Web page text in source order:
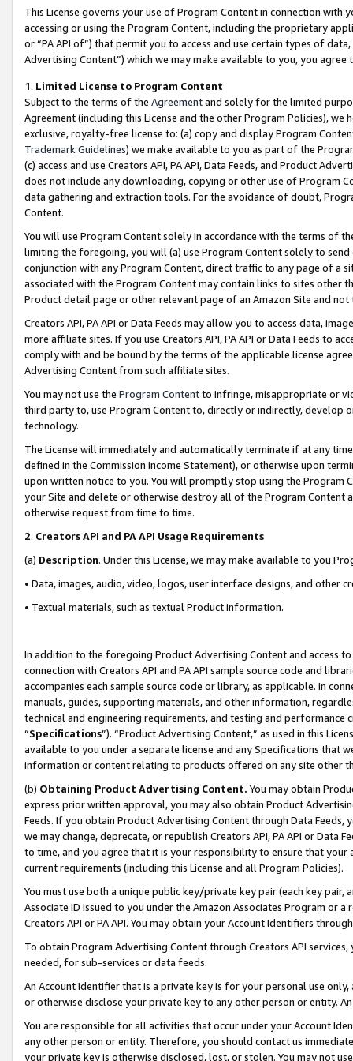
This License governs your use of Program Content in connection
accessing or using the Program Content, including the proprietary
or “PA API of”) that permit you to access and use certain types of
Advertising Content”) which we may make available to you, you agree
1. Limited License to Program Content
Subject to the terms of the Agreementand solely for the limited
Agreement (including this License and the other Program Policies),
exclusive, royalty-free license to: (a) copy and display Program
Trademark Guidelines) we make available to you as part of the
(c) access and use Creators API, PA API, Data Feeds, and Product
does not include any downloading, copying or other use of Program
data gathering and extraction tools. For the avoidance of doubt,
Content.
You will use Program Content solely in accordance with the terms of
limiting the foregoing, you will (a) use Program Content solely to
conjunction with any Program Content, direct traffic to any page of a
associated with the Program Content may contain links to sites other
Product detail page or other relevant page of an Amazon Site and not
Creators API, PA API or Data Feeds may allow you to access data,
more affiliate sites. If you use Creators API, PA API or Data Feeds to
comply with and be bound by the terms of the applicable license
Advertising Content from such affiliate sites.
You may not use the Program Contentto infringe, misappropriate or
third party to, use Program Content to, directly or indirectly, develop
technology.
The License will immediately and automatically terminate if at any
defined in the Commission Income Statement), or otherwise upon
upon written notice to you. You will promptly stop using the Program
your Site and delete or otherwise destroy all of the Program Content
otherwise request from time to time.
2. Creators API and PA API Usage Requirements
(a) Description. Under this License, we may make available to you
• Data, images, audio, video, logos, user interface designs, and other
• Textual materials, such as textual Product information.
In addition to the foregoing Product Advertising Content and access
connection with Creators API and PA API sample source code and
accompanies each sample source code or library, as applicable. In
manuals, guides, supporting materials, and other information,
technical and engineering requirements, and testing and
“Specifications”). “Product Advertising Content,” as used in this
available to you under a separate license and any Specifications that
information or content relating to products offered on any site other
(b) Obtaining Product Advertising Content. You may obtain
express prior written approval, you may also obtain Product
Feeds. If you obtain Product Advertising Content through Data Feeds,
we may change, deprecate, or republish Creators API, PA API or Data
to time, and you agree that it is your responsibility to ensure that your
current requirements (including this License and all Program Policies).
You must use both a unique public key/private key pair (each key pair,
Associate ID issued to you under the Amazon Associates Program or
Creators API or PA API. You may obtain your Account Identifiers
To obtain Program Advertising Content through Creators API
needed, for sub-services or data feeds.
An Account Identifier that is a private key is for your personal use
or otherwise disclose your private key to any other person or entity.
You are responsible for all activities that occur under your Account
any other person or entity. Therefore, you should contact us
your private key is otherwise disclosed, lost, or stolen. You may not